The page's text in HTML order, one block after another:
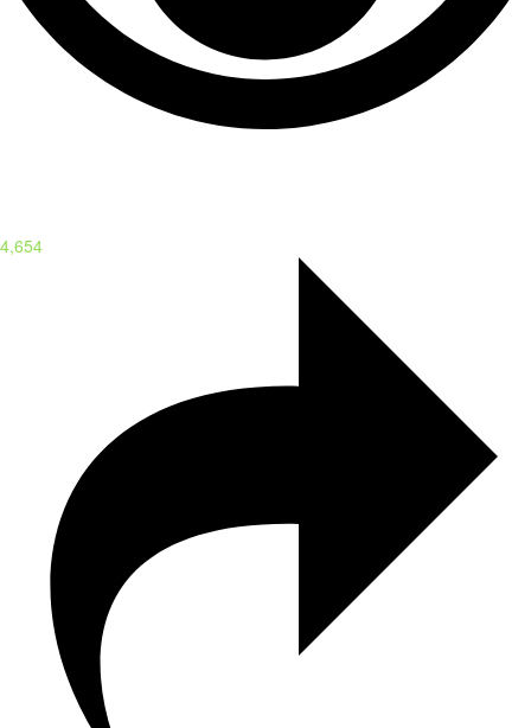
4,654